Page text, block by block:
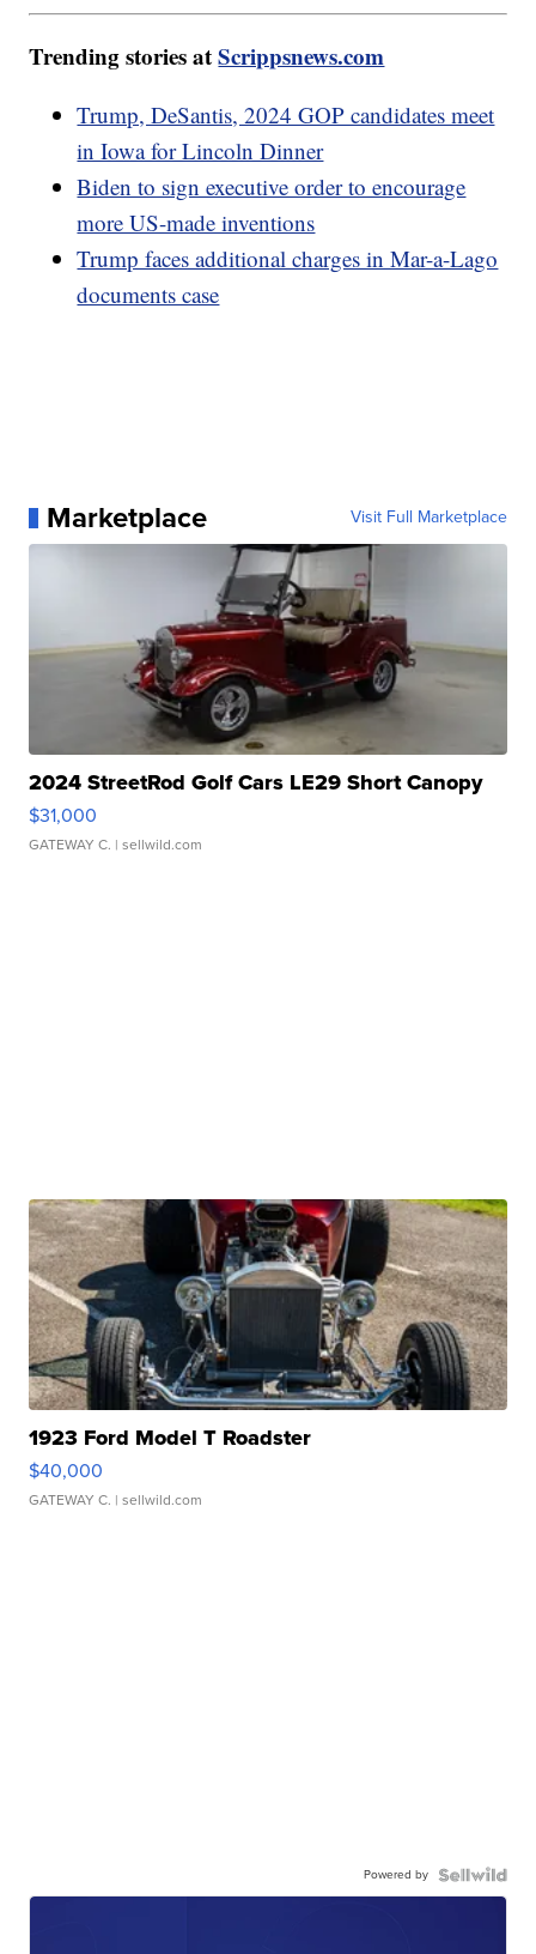
Trending stories atScrippsnews.com
Trump, DeSantis, 2024 GOP candidates meet
in Iowa for Lincoln Dinner
Biden to sign executive order to encourage
more US-made inventions
Trump faces additional charges in Mar-a-Lago
documents case
Marketplace Visit Full Marketplace
2024 StreetRod Golf Cars LE29 Short Canopy
$31,000
GATEWAY C. | sellwild.com
1923 Ford Model T Roadster
$40,000
GATEWAY C. | sellwild.com
Powered by